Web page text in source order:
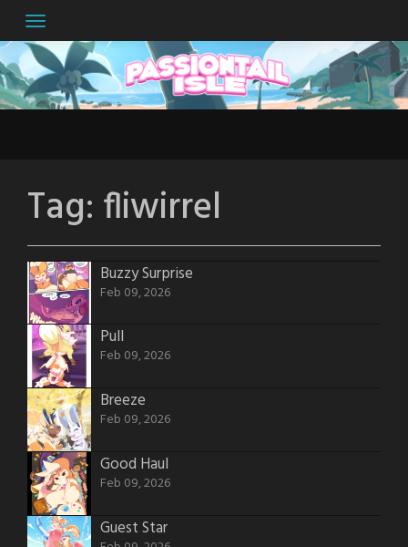
to
content
Tag: fliwirrel
Buzzy Surprise
Feb 09, 2026
Pull
Feb 09, 2026
Breeze
Feb 09, 2026
Good Haul
Feb 09, 2026
Guest Star